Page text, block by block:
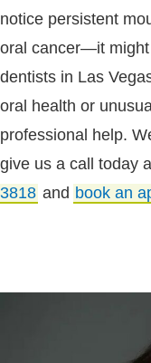
notice persistent
oral cancer—it might
dentists in Las
oral health or
professional help.
give us a call today
3818 and book an